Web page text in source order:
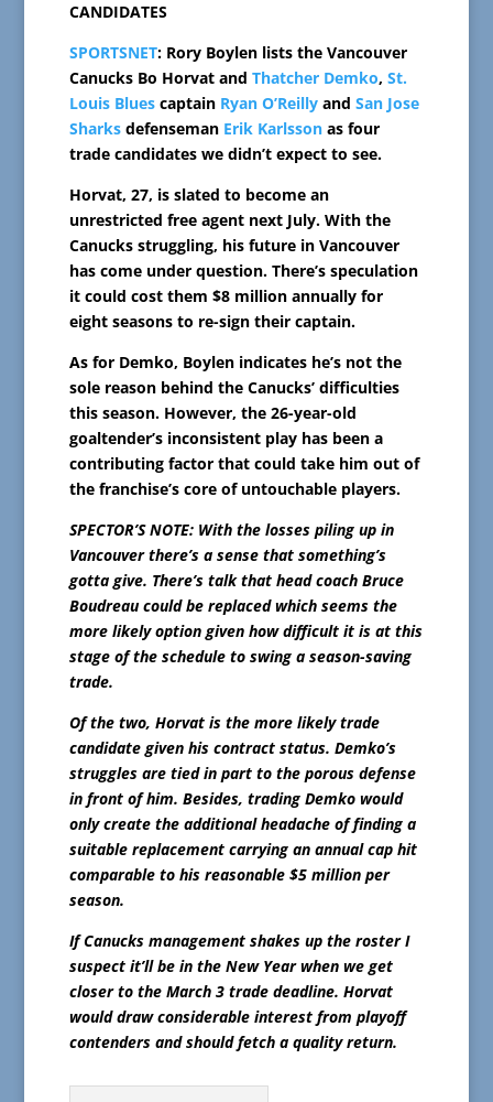
CANDIDATES
SPORTSNET: Rory Boylen lists the Vancouver
Canucks Bo Horvat and Thatcher Demko, St.
Louis Bluescaptain Ryan O’Reillyand San Jose
Sharksdefenseman Erik Karlssonas four
trade candidates we didn’t expect to see.
Horvat, 27, is slated to become an
unrestricted free agent next July. With the
Canucks struggling, his future in Vancouver
has come under question. There’s speculation
it could cost them $8 million annually for
eight seasons to re-sign their captain.
As for Demko, Boylen indicates he’s not the
sole reason behind the Canucks’ difficulties
this season. However, the 26-year-old
goaltender’s inconsistent play has been a
contributing factor that could take him out of
the franchise’s core of untouchable players.
SPECTOR’S NOTE: With the losses piling up in
Vancouver there’s a sense that something’s
gotta give. There’s talk that head coach Bruce
Boudreau could be replaced which seems the
more likely option given how difficult it is at this
stage of the schedule to swing a season-saving
trade.
Of the two, Horvat is the more likely trade
candidate given his contract status. Demko’s
struggles are tied in part to the porous defense
in front of him. Besides, trading Demko would
only create the additional headache of finding a
suitable replacement carrying an annual cap hit
comparable to his reasonable $5 million per
season.
If Canucks management shakes up the roster I
suspect it’ll be in the New Year when we get
closer to the March 3 trade deadline. Horvat
would draw considerable interest from playoff
contenders and should fetch a quality return.